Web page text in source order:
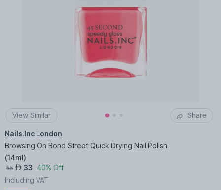
View Similar Share
Nails.Inc London
Browsing On Bond Street Quick Drying Nail Polish
(14ml)
55 AED 33
40% Off
Including VAT